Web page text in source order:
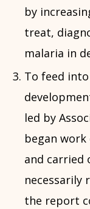
by
treat,
malaria in
To feed
led by
began
and carried
necessarily
the report